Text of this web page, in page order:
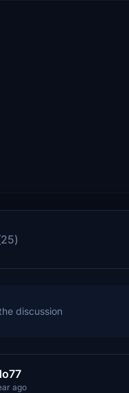
discussion
ago